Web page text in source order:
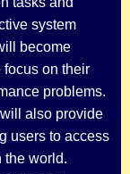
system
become
on their
problems.
also provide
users to access
the world.